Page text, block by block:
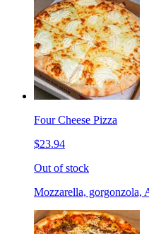
Four Cheese Pizza
$23.94
Out of stock
Mozzarella, gorgonzola,